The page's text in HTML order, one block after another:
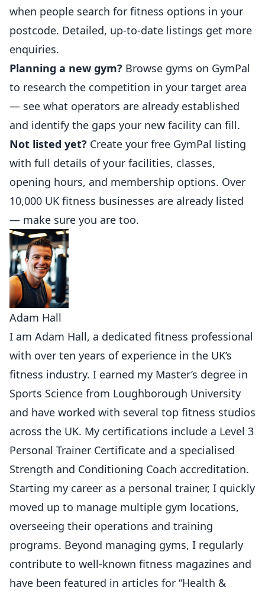
when people search for fitness options in your
postcode. Detailed, up-to-date listings get more
enquiries.
Planning a new gym? Browse gyms on GymPal
to research the competition in your target area
— see what operators are already established
and identify the gaps your new facility can fill.
Not listed yet? Create your free GymPal listing
with full details of your facilities, classes,
opening hours, and membership options. Over
10,000 UK fitness businesses are already listed
— make sure you are too.
Adam Hall
I am Adam Hall, a dedicated fitness professional
with over ten years of experience in the UK’s
fitness industry. I earned my Master’s degree in
Sports Science from Loughborough University
and have worked with several top fitness studios
across the UK. My certifications include a Level 3
Personal Trainer Certificate and a specialised
Strength and Conditioning Coach accreditation.
Starting my career as a personal trainer, I quickly
moved up to manage multiple gym locations,
overseeing their operations and training
programs. Beyond managing gyms, I regularly
contribute to well-known fitness magazines and
have been featured in articles for “Health &